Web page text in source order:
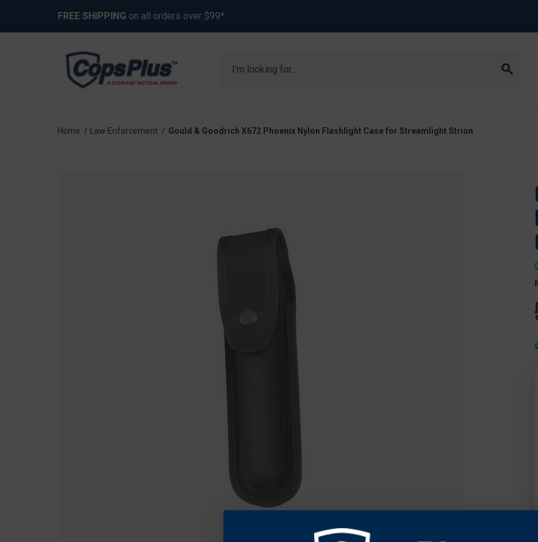
FREE SHIPPING on all orders over $99*
Home Law Enforcement Gould & Goodrich X672 Phoenix Nylon Flashlight Case for Streamlight Strion